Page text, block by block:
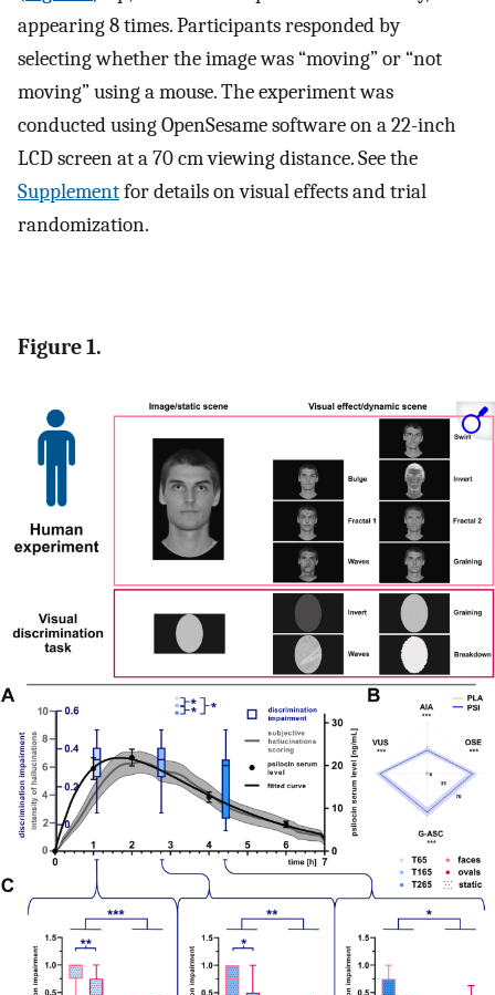
appearing 8 times. Participants responded by
selecting whether the image was “moving” or “not
moving” using a mouse. The experiment was
conducted using OpenSesame software on a 22-inch
LCD screen at a 70 cm viewing distance. See the
Supplementfor details on visual effects and trial
randomization.
Figure 1.